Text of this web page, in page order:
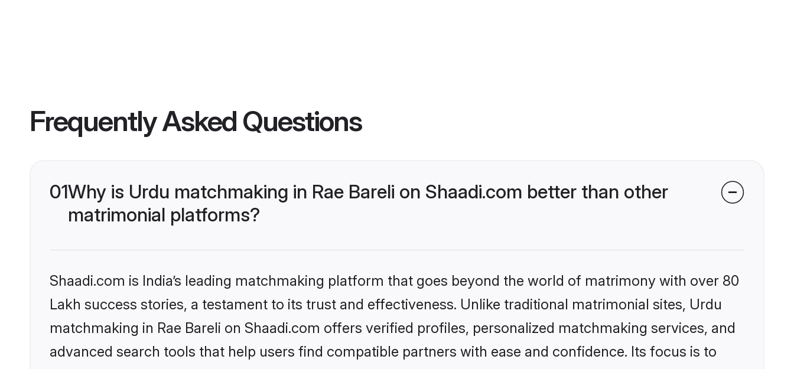
Frequently Asked Questions
01Why is Urdu matchmaking in Rae Bareli on Shaadi.com better than other
matrimonial platforms?
Shaadi.com is India’s leading matchmaking platform that goes beyond the world of matrimony with over 80
Lakh success stories, a testament to its trust and effectiveness. Unlike traditional matrimonial sites, Urdu
matchmaking in Rae Bareli on Shaadi.com offers verified profiles, personalized matchmaking services, and
advanced search tools that help users find compatible partners with ease and confidence. Its focus is to